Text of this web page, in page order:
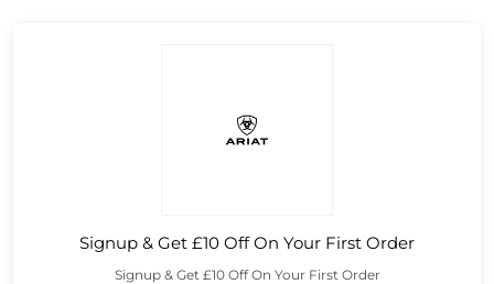
Signup & Get £10 Off On Your First Order
Signup & Get £10 Off On Your First Order